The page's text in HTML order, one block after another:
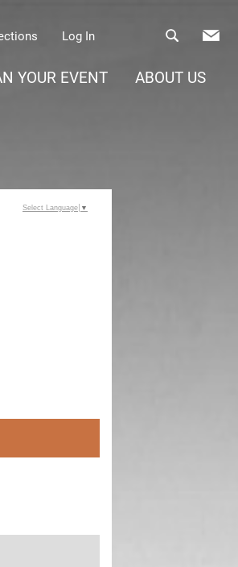
Log In
YOUR EVENT ABOUT US
Select Language ▼